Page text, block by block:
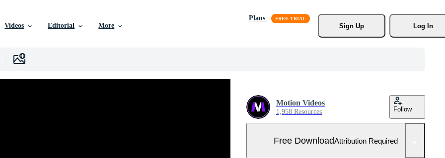
Videos Editorial More
Plans
Sign Up
Log In
Motion Videos
1,958 Resources Follow
Free DownloadAttribution Required